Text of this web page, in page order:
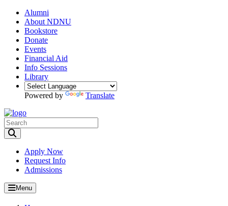
Alumni
About NDNU
Bookstore
Donate
Events
Financial Aid
Info Sessions
Library
Powered by Translate
Apply Now
Request Info
Admissions
Menu